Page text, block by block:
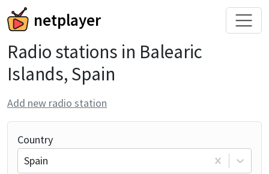
netplayer
Radio stations in Balearic
Islands, Spain
Add new radio station
Country
Spain